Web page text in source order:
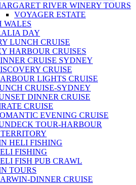
RIVER WINERY TOURS
VOYAGER ESTATE
WALES
DAY
LUNCH CRUISE
HARBOUR CRUISES
CRUISE SYDNEY
CRUISE
LIGHTS CRUISE
CRUISE-SYDNEY
DINNER CRUISE
CRUISE
EVENING CRUISE
TOUR-HARBOUR
HELI FISHING
FISHING
FISH PUB CRAWL
TOURS
DINNER CRUISE